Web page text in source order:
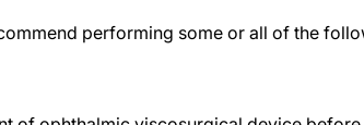
performing some or all of the